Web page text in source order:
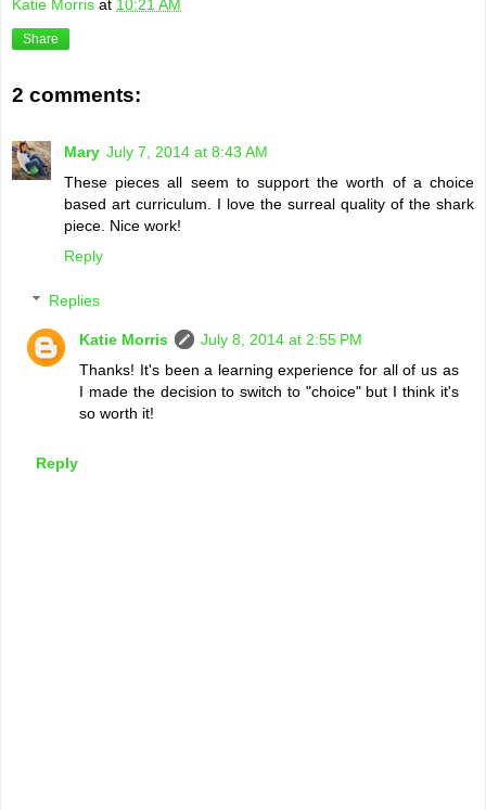
Katie Morris at 10:21 AM
Share
2 comments:
Mary July 7, 2014 at 8:43 AM
These pieces all seem to support the worth of a choice
based art curriculum. I love the surreal quality of the shark
piece. Nice work!
Reply
Replies
Katie Morris
July 8, 2014 at 2:55 PM
Thanks! It's been a learning experience for all of us as
I made the decision to switch to "choice" but I think it's
so worth it!
Reply